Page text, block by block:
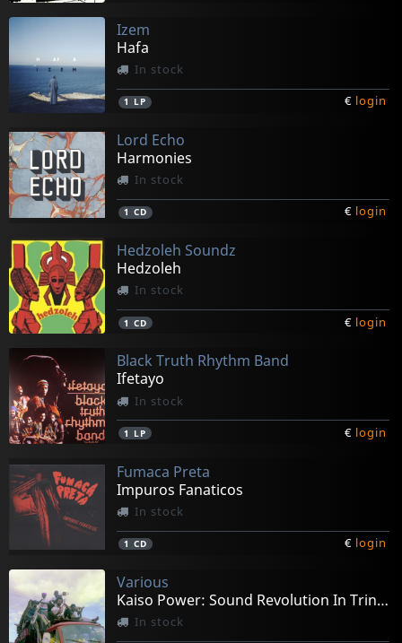
Izem
Hafa
In stock
1 LP € login
Lord Echo
Harmonies
In stock
1 CD € login
Hedzoleh Soundz
Hedzoleh
In stock
1 CD € login
Black Truth Rhythm Band
Ifetayo
In stock
1 LP € login
Fumaca Preta
Impuros Fanaticos
In stock
1 CD € login
Various
Kaiso Power: Sound Revolution In Trinidad
In stock